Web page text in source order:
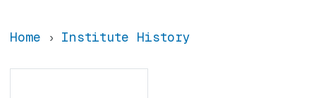
Home Institute History